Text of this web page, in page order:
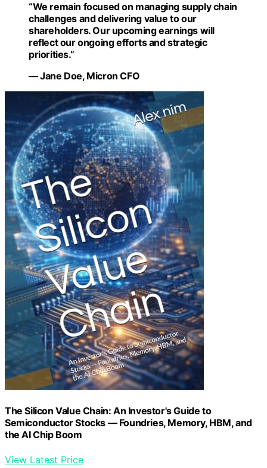
“We remain focused on managing supply chain
challenges and delivering value to our
shareholders. Our upcoming earnings will
reflect our ongoing efforts and strategic
priorities.”
— Jane Doe, Micron CFO
The Silicon Value Chain: An Investor's Guide to
Semiconductor Stocks — Foundries, Memory, HBM, and
the AI Chip Boom
View Latest Price